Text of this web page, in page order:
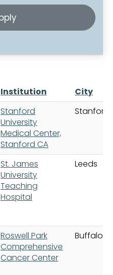
Institution
City
Stanford
University
Medical Center,
Stanford CA
Stanford
St. James
University
Teaching
Hospital
Leeds
Roswell Park
Comprehensive
Cancer Center
Buffalo